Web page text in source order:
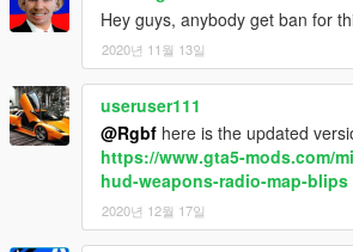
Hey guys, anybody get ban for
2020년 11월 13일
useruser111
@Rgbf here is the updated
https://www.gta5-mods.com/
hud-weapons-radio-map-blips
2020년 12월 17일